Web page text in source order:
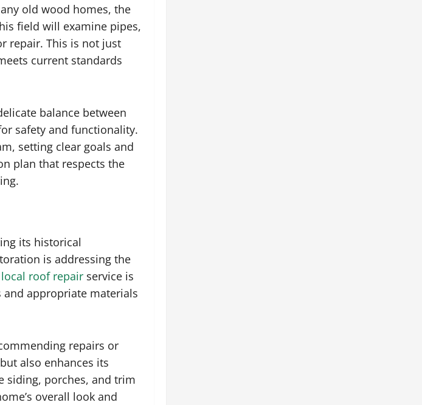
old wood homes, the
field will examine pipes,
repair. This is not just
current standards
balance between
safety and functionality.
setting clear goals and
plan that respects the
its historical
is addressing the
local roof repair service is
and appropriate materials
repairs or
also enhances its
siding, porches, and trim
overall look and